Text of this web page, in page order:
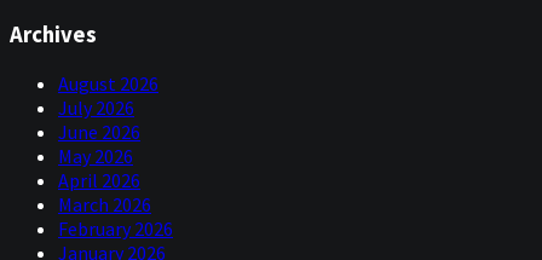
Archives
August 2026
July 2026
June 2026
May 2026
April 2026
March 2026
February 2026
January 2026